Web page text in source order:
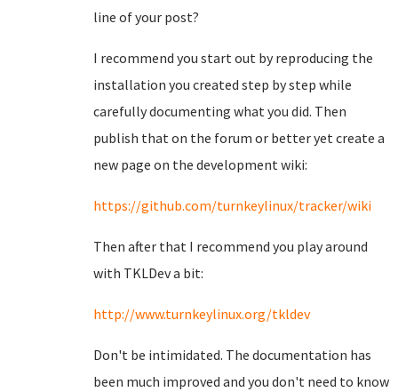
line of your post?
I recommend you start out by reproducing the
installation you created step by step while
carefully documenting what you did. Then
publish that on the forum or better yet create a
new page on the development wiki:
https://github.com/turnkeylinux/tracker/wiki
Then after that I recommend you play around
with TKLDev a bit:
http://www.turnkeylinux.org/tkldev
Don't be intimidated. The documentation has
been much improved and you don't need to know